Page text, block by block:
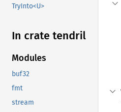
TryInto<U>
In crate tendril
Modules
buf32
fmt
stream